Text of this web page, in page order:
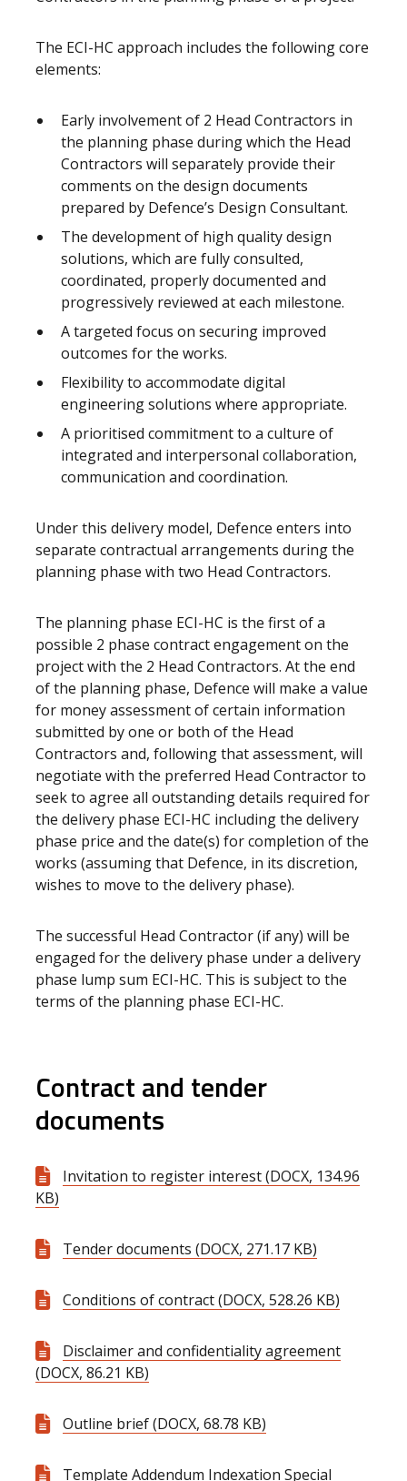
The ECI-HC approach includes the following core
elements:
Early involvement of 2 Head Contractors in
the planning phase during which the Head
Contractors will separately provide their
comments on the design documents
prepared by Defence’s Design Consultant.
The development of high quality design
solutions, which are fully consulted,
coordinated, properly documented and
progressively reviewed at each milestone.
A targeted focus on securing improved
outcomes for the works.
Flexibility to accommodate digital
engineering solutions where appropriate.
A prioritised commitment to a culture of
integrated and interpersonal collaboration,
communication and coordination.
Under this delivery model, Defence enters into
separate contractual arrangements during the
planning phase with two Head Contractors.
The planning phase ECI-HC is the first of a
possible 2 phase contract engagement on the
project with the 2 Head Contractors. At the end
of the planning phase, Defence will make a value
for money assessment of certain information
submitted by one or both of the Head
Contractors and, following that assessment, will
negotiate with the preferred Head Contractor to
seek to agree all outstanding details required for
the delivery phase ECI-HC including the delivery
phase price and the date(s) for completion of the
works (assuming that Defence, in its discretion,
wishes to move to the delivery phase).
The successful Head Contractor (if any) will be
engaged for the delivery phase under a delivery
phase lump sum ECI-HC. This is subject to the
terms of the planning phase ECI-HC.
Contract and tender
documents
Invitation to register interest (DOCX, 134.96
KB)
Tender documents (DOCX, 271.17 KB)
Conditions of contract (DOCX, 528.26 KB)
Disclaimer and confidentiality agreement
(DOCX, 86.21 KB)
Outline brief (DOCX, 68.78 KB)
Template Addendum Indexation Special